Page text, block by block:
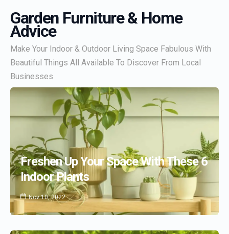
Garden Furniture & Home
Advice
Make Your Indoor & Outdoor Living Space Fabulous With
Beautiful Things All Available To Discover From Local
Businesses
Freshen Up Your Space With These 6
Indoor Plants
Nov 10, 2022